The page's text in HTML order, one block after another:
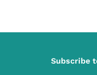
Subscribe